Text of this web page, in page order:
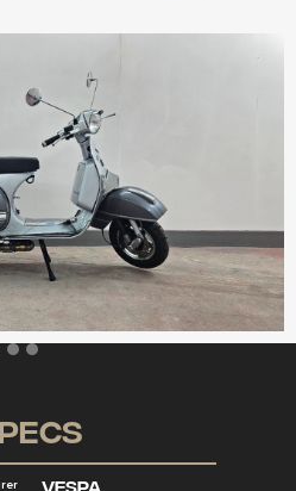
Vespa